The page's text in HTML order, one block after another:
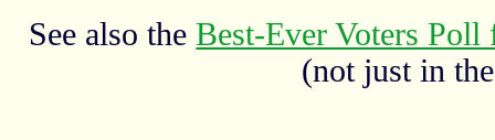
See also theBest-Ever Voters
(not just in